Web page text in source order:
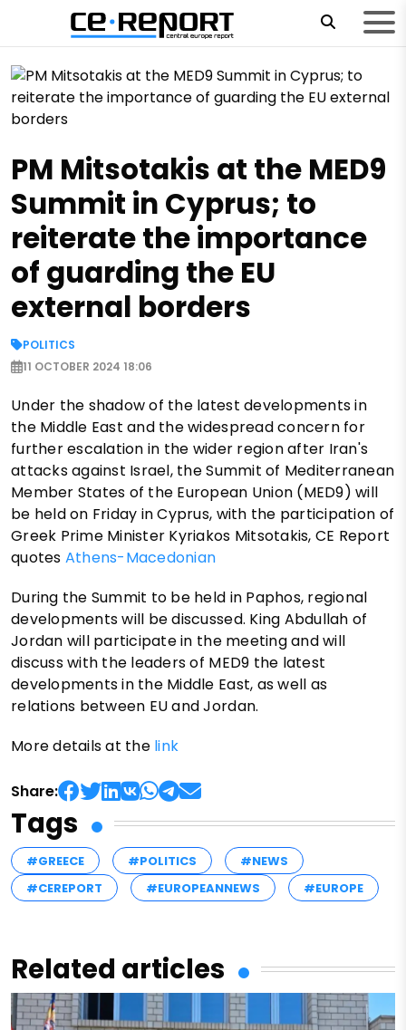
PM Mitsotakis at the MED9
Summit in Cyprus; to
reiterate the importance
of guarding the EU
external borders
POLITICS
11 OCTOBER 2024 18:06
Under the shadow of the latest developments in
the Middle East and the widespread concern for
further escalation in the wider region after Iran's
attacks against Israel, the Summit of Mediterranean
Member States of the European Union (MED9) will
be held on Friday in Cyprus, with the participation of
Greek Prime Minister Kyriakos Mitsotakis, CE Report
quotes Athens-Macedonian
During the Summit to be held in Paphos, regional
developments will be discussed. King Abdullah of
Jordan will participate in the meeting and will
discuss with the leaders of MED9 the latest
developments in the Middle East, as well as
relations between EU and Jordan.
More details at the link
Share:
Tags
#GREECE #POLITICS
#NEWS
#CEREPORT
#EUROPEANNEWS #EUROPE
Related articles